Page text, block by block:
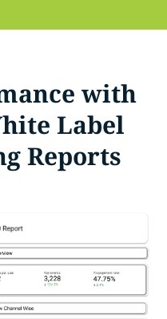
with
Label
Reports